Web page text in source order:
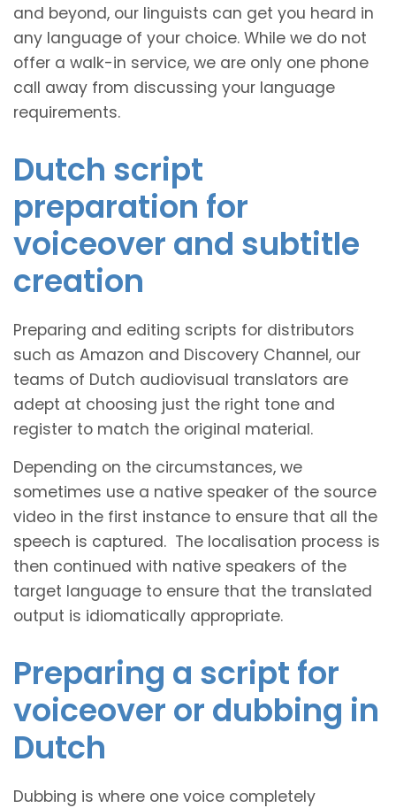
and beyond, our linguists can get you heard in
any language of your choice. While we do not
offer a walk-in service, we are only one phone
call away from discussing your language
requirements.
Dutch script
preparation for
voiceover and subtitle
creation
Preparing and editing scripts for distributors
such as Amazon and Discovery Channel, our
teams of Dutch audiovisual translators are
adept at choosing just the right tone and
register to match the original material.
Depending on the circumstances, we
sometimes use a native speaker of the source
video in the first instance to ensure that all the
speech is captured. The localisation process is
then continued with native speakers of the
target language to ensure that the translated
output is idiomatically appropriate.
Preparing a script for
voiceover or dubbing in
Dutch
Dubbing is where one voice completely